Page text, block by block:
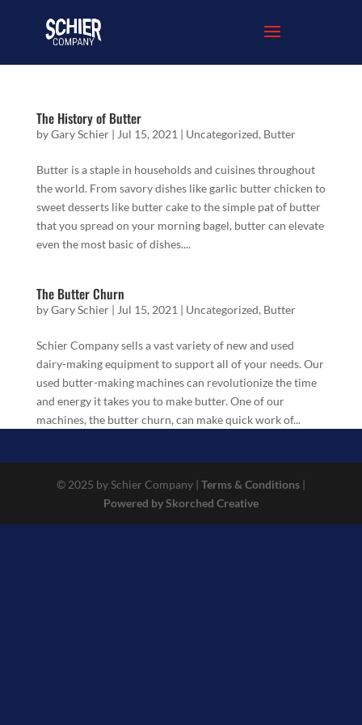
The History of Butter
byGary Schier| Jul 15, 2021 | Uncategorized, Butter
Butter is a staple in households and cuisines throughout
the world. From savory dishes like garlic butter chicken to
sweet desserts like butter cake to the simple pat of butter
that you spread on your morning bagel, butter can elevate
even the most basic of dishes....
The Butter Churn
byGary Schier| Jul 15, 2021 | Uncategorized, Butter
Schier Company sells a vast variety of new and used
dairy-making equipment to support all of your needs. Our
used butter-making machines can revolutionize the time
and energy it takes you to make butter. One of our
machines, the butter churn, can make quick work of...
© 2025 by Schier Company | Terms & Conditions|
Powered by Skorched Creative